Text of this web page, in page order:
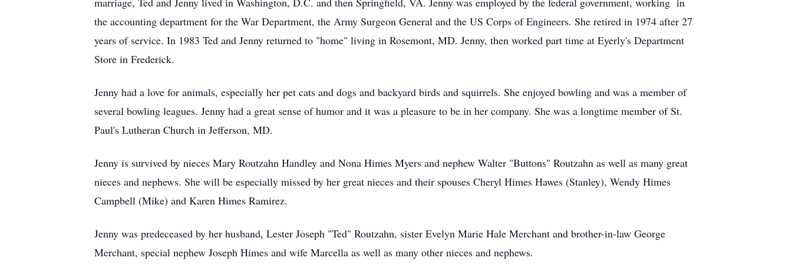
the accounting department for the War Department, the Army Surgeon General and the US Corps of Engineers. She retired in 1974 after 27
years of service. In 1983 Ted and Jenny returned to "home" living in Rosemont, MD. Jenny, then worked part time at Eyerly's Department
Store in Frederick.
Jenny had a love for animals, especially her pet cats and dogs and backyard birds and squirrels. She enjoyed bowling and was a member of
several bowling leagues. Jenny had a great sense of humor and it was a pleasure to be in her company. She was a longtime member of St.
Paul's Lutheran Church in Jefferson, MD.
Jenny is survived by nieces Mary Routzahn Handley and Nona Himes Myers and nephew Walter "Buttons" Routzahn as well as many great
nieces and nephews. She will be especially missed by her great nieces and their spouses Cheryl Himes Hawes (Stanley), Wendy Himes
Campbell (Mike) and Karen Himes Ramirez.
Jenny was predeceased by her husband, Lester Joseph "Ted" Routzahn, sister Evelyn Marie Hale Merchant and brother-in-law George
Merchant, special nephew Joseph Himes and wife Marcella as well as many other nieces and nephews.